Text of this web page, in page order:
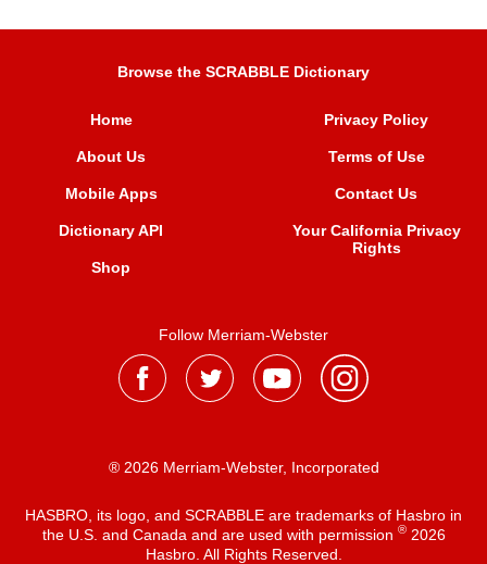
Browse the SCRABBLE Dictionary
Home
About Us
Mobile Apps
Dictionary API
Shop
Privacy Policy
Terms of Use
Contact Us
Your California Privacy
Rights
Follow Merriam-Webster
® 2026 Merriam-Webster, Incorporated
HASBRO, its logo, and SCRABBLE are trademarks of Hasbro in
the U.S. and Canada and are used with permission ®2026
Hasbro. All Rights Reserved.